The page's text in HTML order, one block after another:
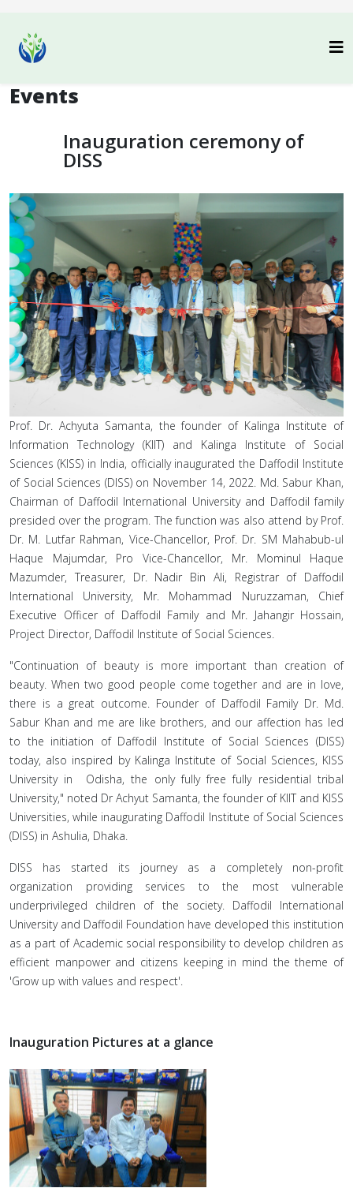
Events
Inauguration ceremony of
DISS
Prof. Dr. Achyuta Samanta, the founder of Kalinga Institute of
Information Technology (KIIT) and Kalinga Institute of Social
Sciences (KISS) in India, officially inaugurated the Daffodil Institute
of Social Sciences (DISS) on November 14, 2022. Md. Sabur Khan,
Chairman of Daffodil International University and Daffodil family
presided over the program. The function was also attend by Prof.
Dr. M. Lutfar Rahman, Vice-Chancellor, Prof. Dr. SM Mahabub-ul
Haque Majumdar, Pro Vice-Chancellor, Mr. Mominul Haque
Mazumder, Treasurer, Dr. Nadir Bin Ali, Registrar of Daffodil
International University, Mr. Mohammad Nuruzzaman, Chief
Executive Officer of Daffodil Family and Mr. Jahangir Hossain,
Project Director, Daffodil Institute of Social Sciences.
"Continuation of beauty is more important than creation of
beauty. When two good people come together and are in love,
there is a great outcome. Founder of Daffodil Family Dr. Md.
Sabur Khan and me are like brothers, and our affection has led
to the initiation of Daffodil Institute of Social Sciences (DISS)
today, also inspired by Kalinga Institute of Social Sciences, KISS
University in Odisha, the only fully free fully residential tribal
University," noted Dr Achyut Samanta, the founder of KIIT and KISS
Universities, while inaugurating Daffodil Institute of Social Sciences
(DISS) in Ashulia, Dhaka.
DISS has started its journey as a completely non-profit
organization providing services to the most vulnerable
underprivileged children of the society. Daffodil International
University and Daffodil Foundation have developed this institution
as a part of Academic social responsibility to develop children as
efficient manpower and citizens keeping in mind the theme of
'Grow up with values and respect'.
Inauguration Pictures at a glance